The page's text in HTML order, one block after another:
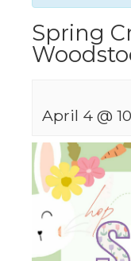
Spring
April 4 @